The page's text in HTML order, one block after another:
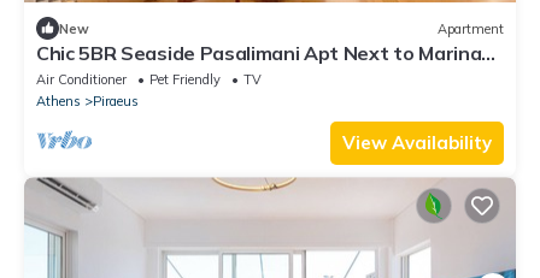
New Apartment
Chic 5BR Seaside Pasalimani Apt Next to Marina
Zea
Air Conditioner Pet Friendly
TV
Athens
Piraeus
View Availability